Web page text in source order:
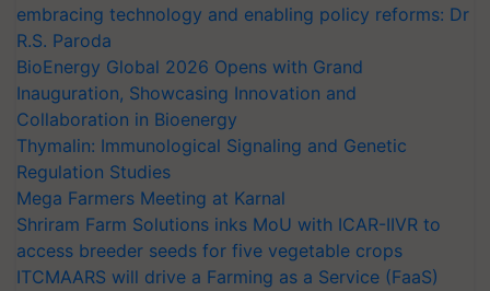
embracing technology and enabling policy reforms: Dr
R.S. Paroda
BioEnergy Global 2026 Opens with Grand
Inauguration, Showcasing Innovation and
Collaboration in Bioenergy
Thymalin: Immunological Signaling and Genetic
Regulation Studies
Mega Farmers Meeting at Karnal
Shriram Farm Solutions inks MoU with ICAR-IIVR to
access breeder seeds for five vegetable crops
ITCMAARS will drive a Farming as a Service (FaaS)